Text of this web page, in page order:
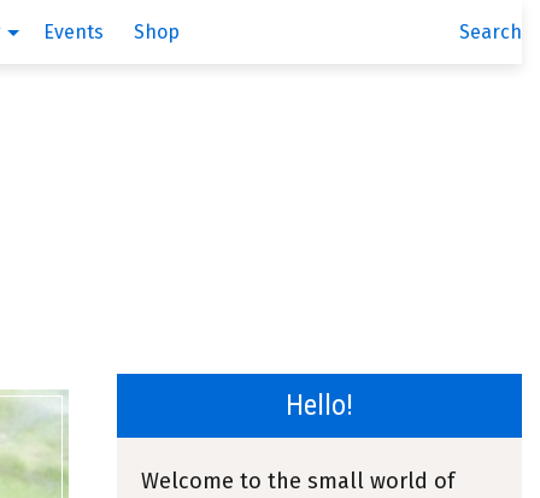
Events Shop Search
Hello!
Welcome to the small world of